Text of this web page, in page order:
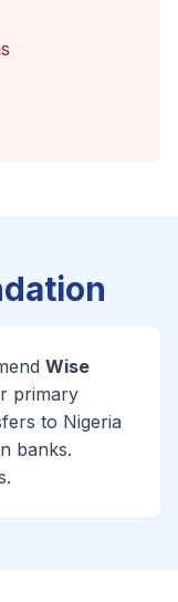
Wise
primary
to Nigeria
banks.